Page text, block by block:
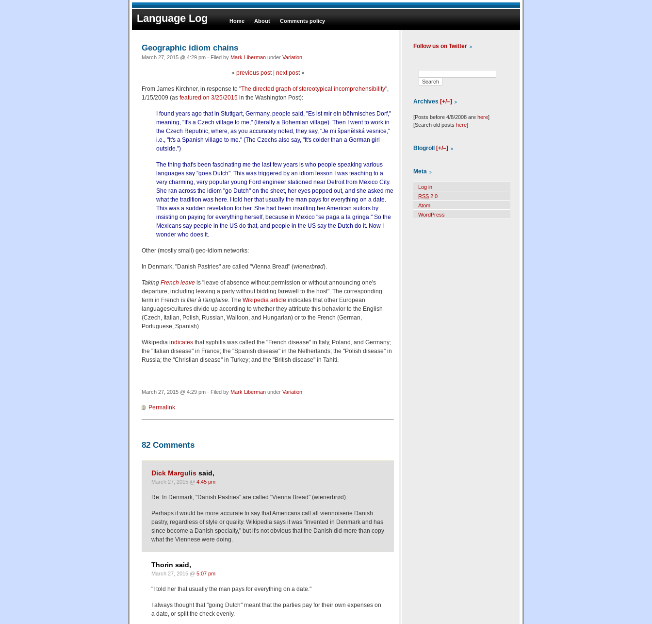
Language Log Home About Comments policy
Geographic idiom chains
March 27, 2015 @ 4:29 pm · Filed by Mark Liberman under Variation
« previous post| next post»
From James Kirchner, in response to "The directed graph of stereotypical incomprehensibility",
1/15/2009 (as featured on 3/25/2015 in the Washington Post):
I found years ago that in Stuttgart, Germany, people said, "Es ist mir ein böhmisches Dorf,"
meaning, "It's a Czech village to me," (literally a Bohemian village). Then I went to work in
the Czech Republic, where, as you accurately noted, they say, "Je mi španělská vesnice,"
i.e., "It's a Spanish village to me." (The Czechs also say, "It's colder than a German girl
outside.")
The thing that's been fascinating me the last few years is who people speaking various
languages say "goes Dutch". This was triggered by an idiom lesson I was teaching to a
very charming, very popular young Ford engineer stationed near Detroit from Mexico City.
She ran across the idiom "go Dutch" on the sheet, her eyes popped out, and she asked me
what the tradition was here. I told her that usually the man pays for everything on a date.
This was a sudden revelation for her. She had been insulting her American suitors by
insisting on paying for everything herself, because in Mexico "se paga a la gringa." So the
Mexicans say people in the US do that, and people in the US say the Dutch do it. Now I
wonder who does it.
Other (mostly small) geo-idiom networks:
In Denmark, "Danish Pastries" are called "Vienna Bread" (wienerbrød).
Taking French leave is "leave of absence without permission or without announcing one's
departure, including leaving a party without bidding farewell to the host". The corresponding
term in French is filer à l'anglaise. The Wikipedia article indicates that other European
languages/cultures divide up according to whether they attribute this behavior to the English
(Czech, Italian, Polish, Russian, Walloon, and Hungarian) or to the French (German,
Portuguese, Spanish).
Wikipedia indicates that syphilis was called the "French disease" in Italy, Poland, and Germany;
the "Italian disease" in France; the "Spanish disease" in the Netherlands; the "Polish disease" in
Russia; the "Christian disease" in Turkey; and the "British disease" in Tahiti.
March 27, 2015 @ 4:29 pm · Filed by Mark Liberman under Variation
Permalink
82 Comments
Dick Margulis said,
March 27, 2015 @ 4:45 pm
Re: In Denmark, "Danish Pastries" are called "Vienna Bread" (wienerbrød).
Perhaps it would be more accurate to say that Americans call all viennoiserie Danish
pastry, regardless of style or quality. Wikipedia says it was "invented in Denmark and has
since become a Danish specialty," but it's not obvious that the Danish did more than copy
what the Viennese were doing.
Thorin said,
March 27, 2015 @ 5:07 pm
"I told her that usually the man pays for everything on a date."
I always thought that "going Dutch" meant that the parties pay for their own expenses on
a date, or split the check evenly.
Follow us on Twitter
Archives [+/–]
[Posts before 4/8/2008 are here]
[Search old posts here]
Blogroll [+/–]
Meta
Log in
RSS 2.0
Atom
WordPress